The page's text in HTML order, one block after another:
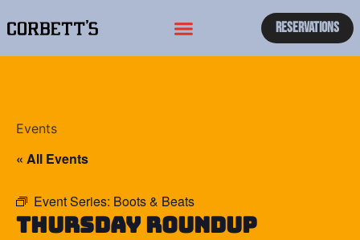
Reservations
Events
« All Events
Event Series: Boots & Beats
Thursday Roundup